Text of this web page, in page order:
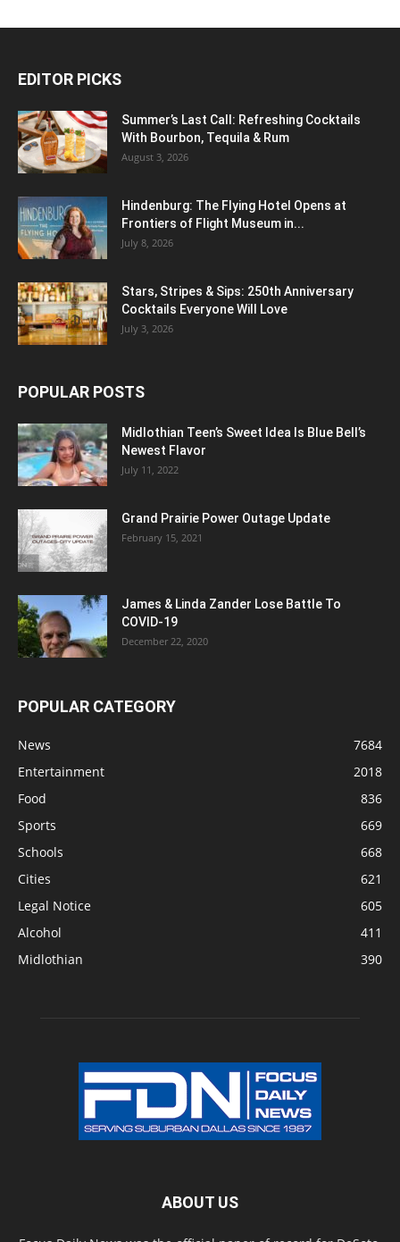
EDITOR PICKS
Summer’s Last Call: Refreshing Cocktails
With Bourbon, Tequila & Rum
August 3, 2026
Hindenburg: The Flying Hotel Opens at
Frontiers of Flight Museum in...
July 8, 2026
Stars, Stripes & Sips: 250th Anniversary
Cocktails Everyone Will Love
July 3, 2026
POPULAR POSTS
Midlothian Teen’s Sweet Idea Is Blue Bell’s
Newest Flavor
July 11, 2022
Grand Prairie Power Outage Update
February 15, 2021
James & Linda Zander Lose Battle To
COVID-19
December 22, 2020
POPULAR CATEGORY
News
7684
Entertainment
2018
Food
836
Sports
669
Schools
668
Cities
621
Legal Notice
605
Alcohol
411
Midlothian
390
ABOUT US